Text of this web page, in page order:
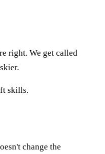
right. We get called
skills.
change the